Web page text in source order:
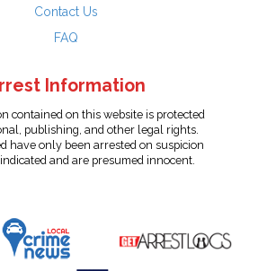
Contact Us
FAQ
Information
contained on this website is protected
publishing, and other legal rights.
have only been arrested on suspicion
and are presumed innocent.